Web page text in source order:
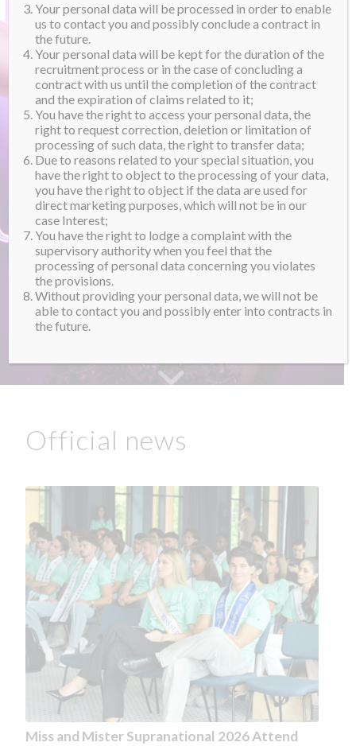
Official news
Miss and Mister Supranational 2026 Attend
Your personal data will be processed in order to enable
us to contact you and possibly conclude a contract in
the future.
Your personal data will be kept for the duration of the
recruitment process or in the case of concluding a
contract with us until the completion of the contract
and the expiration of claims related to it;
You have the right to access your personal data, the
right to request correction, deletion or limitation of
processing of such data, the right to transfer data;
Due to reasons related to your special situation, you
have the right to object to the processing of your data,
you have the right to object if the data are used for
direct marketing purposes, which will not be in our
case Interest;
You have the right to lodge a complaint with the
supervisory authority when you feel that the
processing of personal data concerning you violates
the provisions.
Without providing your personal data, we will not be
able to contact you and possibly enter into contracts in
the future.